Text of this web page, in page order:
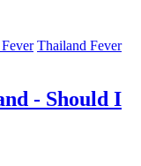
Thailand Fever
- Should I